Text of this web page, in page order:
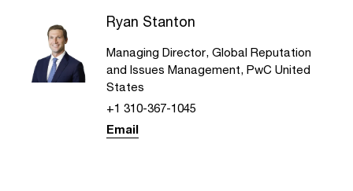
Ryan Stanton
Managing Director, Global Reputation
and Issues Management, PwC United
States
+1 310-367-1045
Email